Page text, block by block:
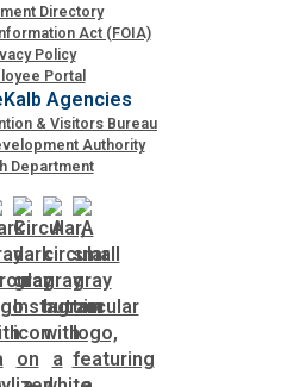
& Elections
Directory
Act (FOIA)
Policy
Portal
Agencies
& Visitors Bureau
Authority
Department